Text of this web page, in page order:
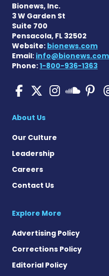
Bionews, Inc.
3 W Garden St
Suite 700
Pensacola, FL 32502
Website: bionews.com
Email: info@bionews.com
Phone:1-800-936-1363
Multiple
Multiple
About Us
Our Culture
Leadership
Careers
Contact Us
Explore More
Advertising Policy
Corrections Policy
Editorial Policy